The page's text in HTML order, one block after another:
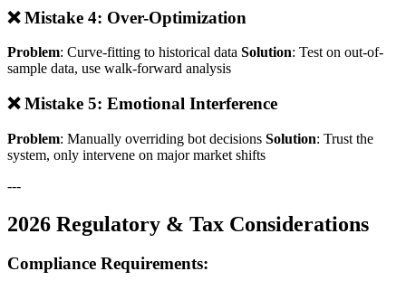
❌ Mistake 4: Over-Optimization
Problem: Curve-fitting to historical data Solution: Test on out-of-
sample data, use walk-forward analysis
❌ Mistake 5: Emotional Interference
Problem: Manually overriding bot decisions Solution: Trust the
system, only intervene on major market shifts
---
2026 Regulatory & Tax Considerations
Compliance Requirements: